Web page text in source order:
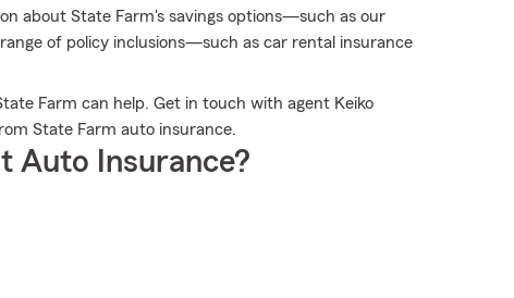
about State Farm's savings options—such as our
of policy inclusions—such as car rental insurance
Farm can help. Get in touch with agent Keiko
State Farm auto insurance.
Auto Insurance?